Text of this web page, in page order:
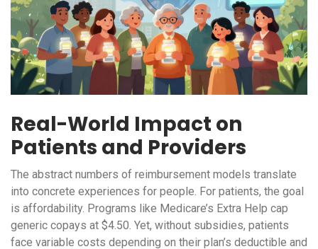
Real-World Impact on
Patients and Providers
The abstract numbers of reimbursement models translate
into concrete experiences for people. For patients, the goal
is affordability. Programs like Medicare’s Extra Help cap
generic copays at $4.50. Yet, without subsidies, patients
face variable costs depending on their plan’s deductible and